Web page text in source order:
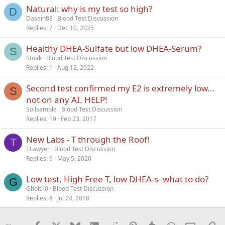
Verdana
D Natural: why is my test so high?
Dasein88 Blood Test Discussion
Replies 7 Dec 10, 2025
S Healthy DHEA-Sulfate but low DHEA-Serum?
Stoak Blood Test Discussion
Replies 1 Aug 12, 2022
S
Second test confirmed my E2 is extremely low...
not on any AI. HELP!
Soilsample
Blood Test Discussion
Replies 19 Feb 23, 2017
T New Labs - T through the Roof!
TLawyer Blood Test Discussion
Replies 9 May 5, 2020
G Low test, High Free T, low DHEA-s- what to do?
Gholt10 Blood Test Discussion
Replies 8 Jul 24, 2018